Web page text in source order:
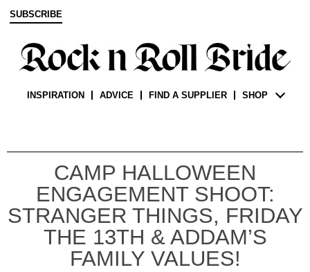
SUBSCRIBE
INSPIRATION ADVICE FIND A SUPPLIER SHOP
CAMP HALLOWEEN
ENGAGEMENT SHOOT:
STRANGER THINGS, FRIDAY
THE 13TH & ADDAM’S
FAMILY VALUES!